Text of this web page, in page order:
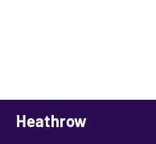
Heathrow